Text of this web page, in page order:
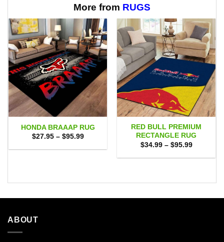
$65.95
More from RUGS
HONDA BRAAAP RUG
$27.95 – $95.99Price
$27.95
RED BULL PREMIUM
RECTANGLE RUG
$34.99 – $95.99Price
$34.99
ABOUT